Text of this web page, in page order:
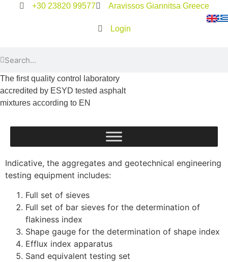
+30 23820 99577 Aravissos Giannitsa Greece
Login
The first quality control laboratory
accredited by ESYD tested asphalt
mixtures according to EN
Indicative, the aggregates and geotechnical engineering
testing equipment includes:
Full set of sieves
Full set of bar sieves for the determination of
flakiness index
Shape gauge for the determination of shape index
Efflux index apparatus
Sand equivalent testing set